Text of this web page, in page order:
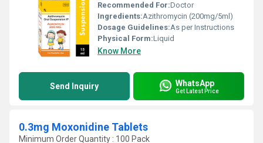
Recommended For:Doctor
Ingredients:Azithromycin (200mg/5ml)
Dosage Guidelines:As per Instructions
Physical Form:Liquid
Know More
Send Inquiry WhatsApp
Get Latest Price
0.3mg Moxonidine Tablets
Minimum Order Quantity : 100 Pack